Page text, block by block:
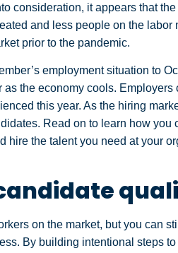
consideration, it appears that
and less people on the
prior to the pandemic.
employment situation to
the economy cools.
this year. As the hiring
Read on to learn how
hire the talent you need at your
on the market, but you can
By building intentional steps